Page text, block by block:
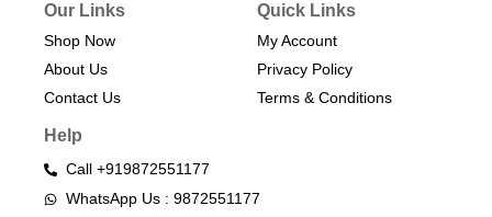
Our Links
Shop Now
About Us
Contact Us
Quick Links
My Account
Privacy Policy
Terms & Conditions​
Help
Call +919872551177
WhatsApp Us : 9872551177